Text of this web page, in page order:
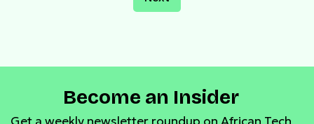
Become an Insider